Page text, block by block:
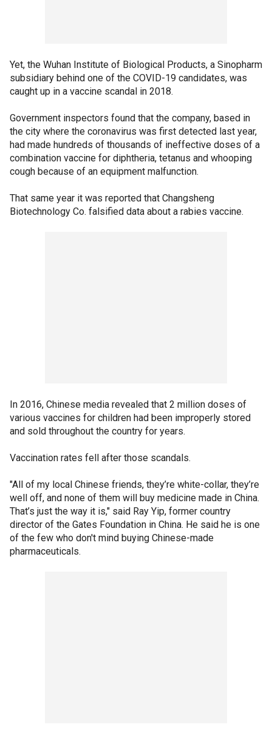
Yet, the Wuhan Institute of Biological Products, a Sinopharm
subsidiary behind one of the COVID-19 candidates, was
caught up in a vaccine scandal in 2018.
Government inspectors found that the company, based in
the city where the coronavirus was first detected last year,
had made hundreds of thousands of ineffective doses of a
combination vaccine for diphtheria, tetanus and whooping
cough because of an equipment malfunction.
That same year it was reported that Changsheng
Biotechnology Co. falsified data about a rabies vaccine.
In 2016, Chinese media revealed that 2 million doses of
various vaccines for children had been improperly stored
and sold throughout the country for years.
Vaccination rates fell after those scandals.
"All of my local Chinese friends, they’re white-collar, they’re
well off, and none of them will buy medicine made in China.
That’s just the way it is," said Ray Yip, former country
director of the Gates Foundation in China. He said he is one
of the few who don't mind buying Chinese-made
pharmaceuticals.